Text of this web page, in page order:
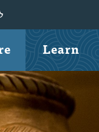
Learn